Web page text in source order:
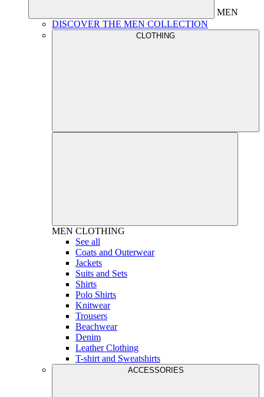
MEN
DISCOVER THE MEN COLLECTION
CLOTHING
MEN CLOTHING
See all
Coats and Outerwear
Jackets
Suits and Sets
Shirts
Polo Shirts
Knitwear
Trousers
Beachwear
Denim
Leather Clothing
T-shirt and Sweatshirts
ACCESSORIES